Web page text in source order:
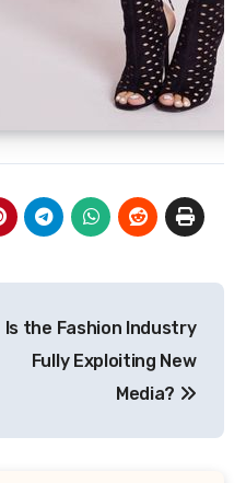
Is the Fashion Industry
Fully Exploiting New
Media?